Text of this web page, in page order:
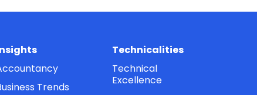
Trends
Technicalities
Technical
Excellence